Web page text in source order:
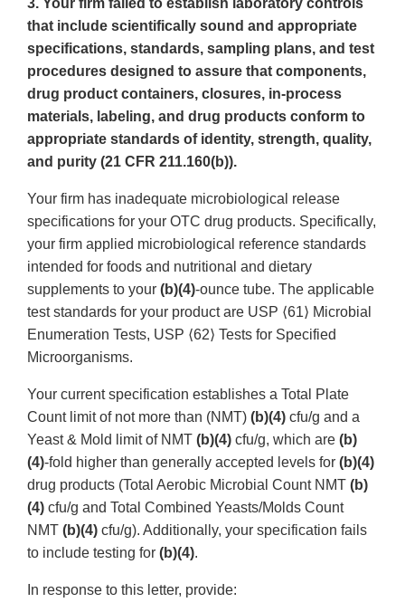
3. Your firm failed to establish laboratory controls
that include scientifically sound and appropriate
specifications, standards, sampling plans, and test
procedures designed to assure that components,
drug product containers, closures, in-process
materials, labeling, and drug products conform to
appropriate standards of identity, strength, quality,
and purity (21 CFR 211.160(b)).
Your firm has inadequate microbiological release
specifications for your OTC drug products. Specifically,
your firm applied microbiological reference standards
intended for foods and nutritional and dietary
supplements to your (b)(4)-ounce tube. The applicable
test standards for your product are USP ⟨61⟩ Microbial
Enumeration Tests, USP ⟨62⟩ Tests for Specified
Microorganisms.
Your current specification establishes a Total Plate
Count limit of not more than (NMT) (b)(4) cfu/g and a
Yeast & Mold limit of NMT (b)(4) cfu/g, which are (b)
(4)-fold higher than generally accepted levels for (b)(4)
drug products (Total Aerobic Microbial Count NMT (b)
(4) cfu/g and Total Combined Yeasts/Molds Count
NMT (b)(4) cfu/g). Additionally, your specification fails
to include testing for (b)(4).
In response to this letter, provide: